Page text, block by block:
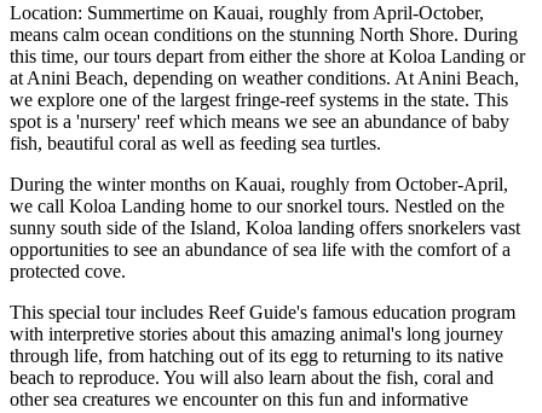
Location: Summertime on Kauai, roughly from April-October,
means calm ocean conditions on the stunning North Shore. During
this time, our tours depart from either the shore at Koloa Landing or
at Anini Beach, depending on weather conditions. At Anini Beach,
we explore one of the largest fringe-reef systems in the state. This
spot is a 'nursery' reef which means we see an abundance of baby
fish, beautiful coral as well as feeding sea turtles.
During the winter months on Kauai, roughly from October-April,
we call Koloa Landing home to our snorkel tours. Nestled on the
sunny south side of the Island, Koloa landing offers snorkelers vast
opportunities to see an abundance of sea life with the comfort of a
protected cove.
This special tour includes Reef Guide's famous education program
with interpretive stories about this amazing animal's long journey
through life, from hatching out of its egg to returning to its native
beach to reproduce. You will also learn about the fish, coral and
other sea creatures we encounter on this fun and informative